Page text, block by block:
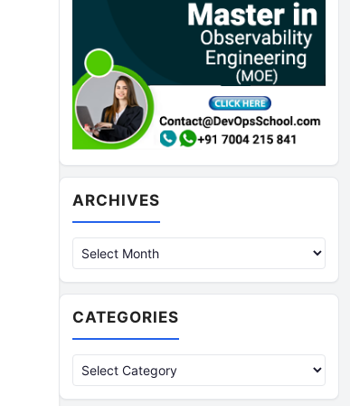
ARCHIVES
CATEGORIES
Categories